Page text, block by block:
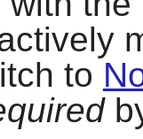
to